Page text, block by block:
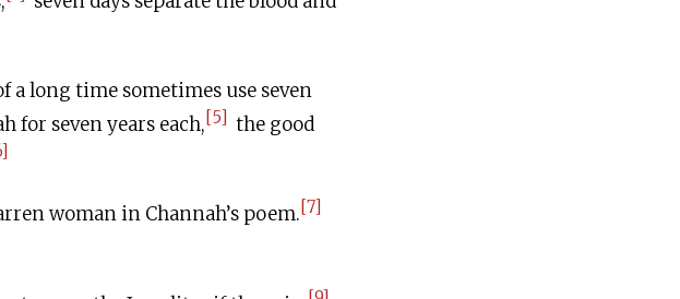
long time sometimes use seven
for seven years each,[5] the good
woman in Channah’s poem.[7]